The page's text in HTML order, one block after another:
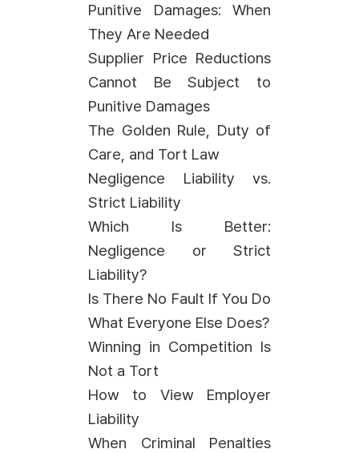
Punitive Damages: When
They Are Needed
Supplier Price Reductions
Cannot Be Subject to
Punitive Damages
The Golden Rule, Duty of
Care, and Tort Law
Negligence Liability vs.
Strict Liability
Which Is Better:
Negligence or Strict
Liability?
Is There No Fault If You Do
What Everyone Else Does?
Winning in Competition Is
Not a Tort
How to View Employer
Liability
When Criminal Penalties